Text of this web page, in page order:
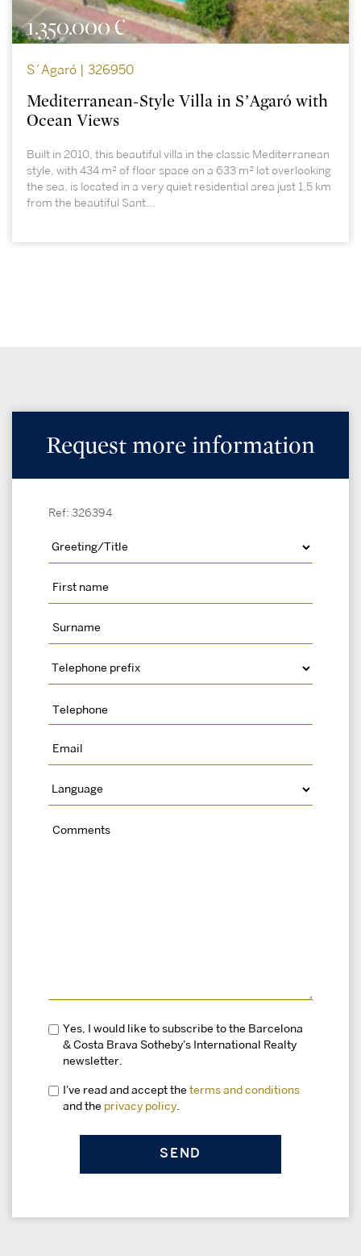
1.350.000 €
S´Agaró | 326950
Mediterranean-Style Villa in S’Agaró with
Ocean Views
Built in 2010, this beautiful villa in the classic Mediterranean
style, with 434 m² of floor space on a 633 m² lot overlooking
the sea, is located in a very quiet residential area just 1,5 km
from the beautiful Sant...
Request more information
Ref: 326394
Yes, I would like to subscribe to the Barcelona
& Costa Brava Sotheby's International Realty
newsletter.
I've read and accept the terms and conditions
and the privacy policy